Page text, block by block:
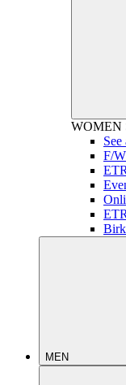
WOMEN
See
F/
MEN